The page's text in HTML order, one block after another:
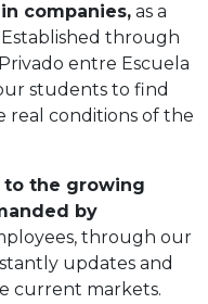
companies, as a
through
entre Escuela
students to find
conditions of the
the growing
by
through our
updates and
current markets.